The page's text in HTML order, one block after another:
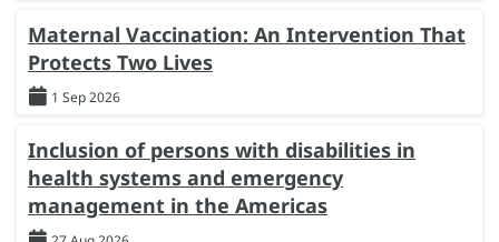
Maternal Vaccination: An Intervention That
Protects Two Lives
1 Sep 2026
Inclusion of persons with disabilities in
health systems and emergency
management in the Americas